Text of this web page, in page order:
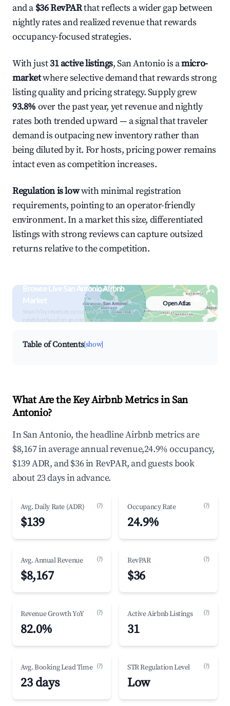
and a $36 RevPARthat reflects a wider gap between
nightly rates and realized revenue that rewards
occupancy-focused strategies.
With just31 active listings, San Antonio is amicro-
marketwhere selective demand that rewards strong
listing quality and pricing strategy. Supply grew
93.8% over the past year, yet revenue and nightly
rates both trended upward — a signal that traveler
demand is outpacing new inventory rather than
being diluted by it. For hosts, pricing power remains
intact even as competition increases.
Regulation is lowwith minimal registration
requirements, pointing to an operator-friendly
environment. In a market this size, differentiated
listings with strong reviews can capture outsized
returns relative to the competition.
Browse Live San Antonio Airbnb
Market
Search by revenue, occupancy &
neighborhood on an interactive map
Open Atlas
Table of Contents[show]
What Are the Key Airbnb Metrics in San
Antonio?
In San Antonio, the headline Airbnb metrics are
$8,167 in average annual revenue,24.9% occupancy,
$139 ADR, and $36 in RevPAR, and guests book
about 23 days in advance.
Avg. Daily Rate (ADR) (?)
$139
Occupancy Rate (?)
24.9%
Avg. Annual Revenue (?)
$8,167
RevPAR (?)
$36
Revenue Growth YoY (?)
82.0%
Active Airbnb Listings (?)
31
Avg. Booking Lead Time (?)
23 days
STR Regulation Level (?)
Low